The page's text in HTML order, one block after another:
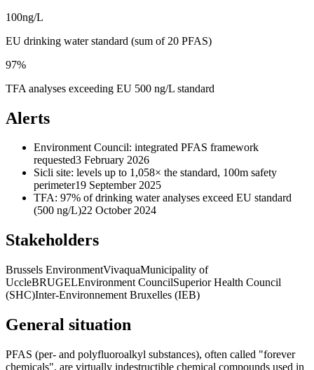
100ng/L
EU drinking water standard (sum of 20 PFAS)
97%
TFA analyses exceeding EU 500 ng/L standard
Alerts
Environment Council: integrated PFAS framework
requested3 February 2026
Sicli site: levels up to 1,058× the standard, 100m safety
perimeter19 September 2025
TFA: 97% of drinking water analyses exceed EU standard
(500 ng/L)22 October 2024
Stakeholders
Brussels EnvironmentVivaquaMunicipality of
UccleBRUGELEnvironment CouncilSuperior Health Council
(SHC)Inter-Environnement Bruxelles (IEB)
General situation
PFAS (per- and polyfluoroalkyl substances), often called "forever
chemicals", are virtually indestructible chemical compounds used in